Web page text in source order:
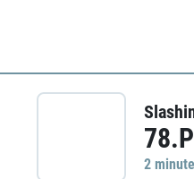
2